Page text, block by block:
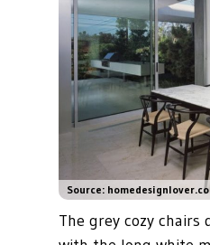
Source:
The grey cozy